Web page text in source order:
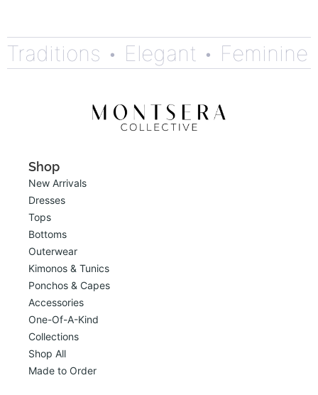
• Elegant • Feminine •
Shop
New Arrivals
Dresses
Tops
Bottoms
Outerwear
Kimonos & Tunics
Ponchos & Capes
Accessories
One-Of-A-Kind
Collections
Shop All
Made to Order